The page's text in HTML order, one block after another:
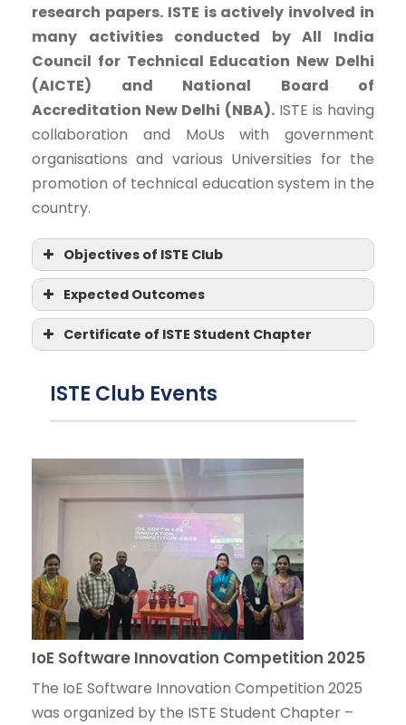
research papers. ISTE is actively involved in
many activities conducted by All India
Council for Technical Education New Delhi
(AICTE) and National Board of
Accreditation New Delhi (NBA).ISTE is having
collaboration and MoUs with government
organisations and various Universities for the
promotion of technical education system in the
country.
Objectives of ISTE Club
Expected Outcomes
Certificate of ISTE Student Chapter
ISTE Club Events
IoE Software Innovation Competition 2025
The IoE Software Innovation Competition 2025
was organized by the ISTE Student Chapter –